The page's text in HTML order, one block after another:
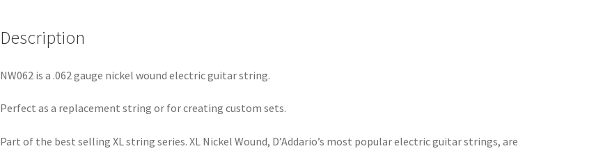
Wound
.062
quantity
Description
NW062 is a .062 gauge nickel wound electric guitar string.
Perfect as a replacement string or for creating custom sets.
Part of the best selling XL string series. XL Nickel Wound, D’Addario’s most popular electric guitar strings, are